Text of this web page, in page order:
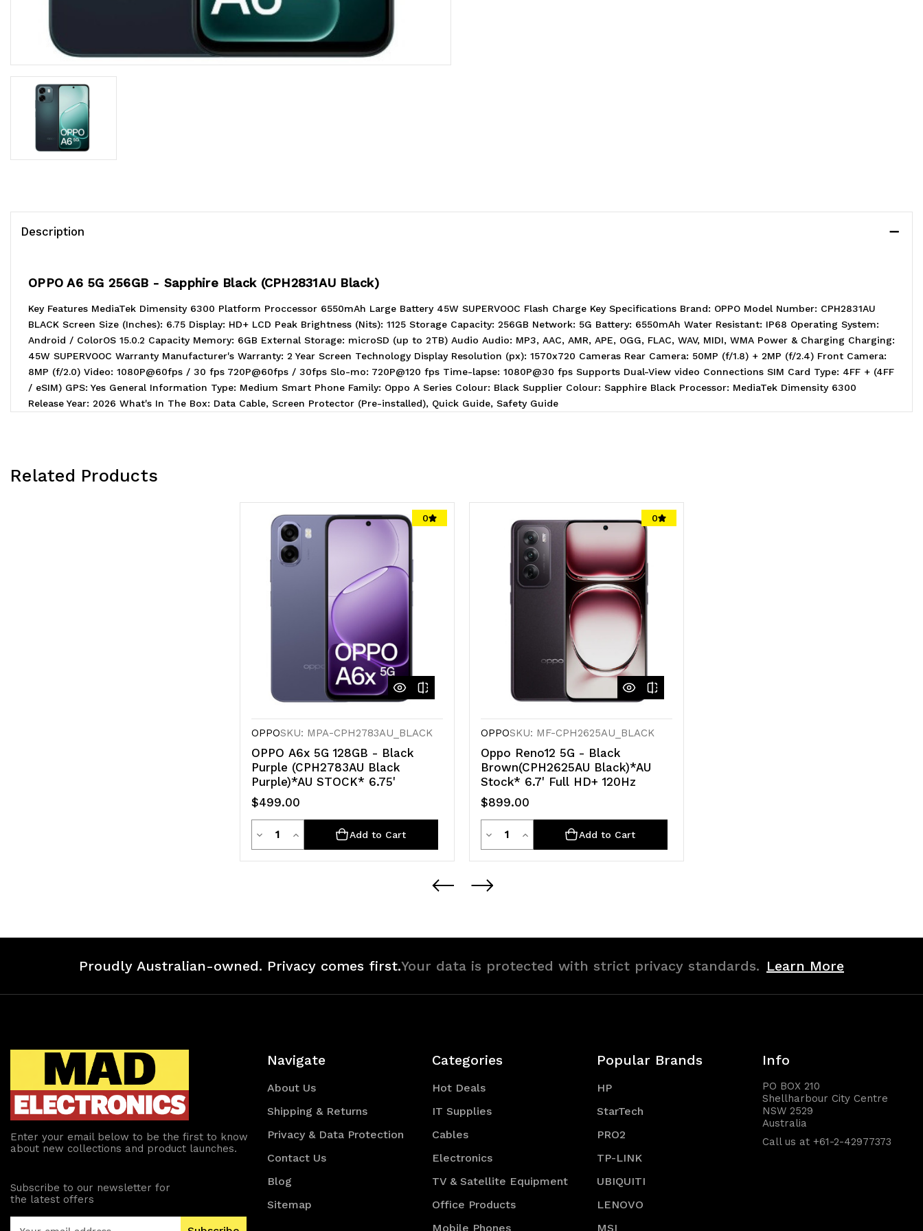
Description
OPPO A6 5G 256GB - Sapphire Black (CPH2831AU Black)
Key Features MediaTek Dimensity 6300 Platform Proccessor 6550mAh Large Battery 45W SUPERVOOC Flash Charge Key Specifications Brand: OPPO Model Number: CPH2831AU
BLACK Screen Size (Inches): 6.75 Display: HD+ LCD Peak Brightness (Nits): 1125 Storage Capacity: 256GB Network: 5G Battery: 6550mAh Water Resistant: IP68 Operating System:
Android / ColorOS 15.0.2 Capacity Memory: 6GB External Storage: microSD (up to 2TB) Audio Audio: MP3, AAC, AMR, APE, OGG, FLAC, WAV, MIDI, WMA Power & Charging Charging:
45W SUPERVOOC Warranty Manufacturer's Warranty: 2 Year Screen Technology Display Resolution (px): 1570x720 Cameras Rear Camera: 50MP (f/1.8) + 2MP (f/2.4) Front Camera:
8MP (f/2.0) Video: 1080P@60fps / 30 fps 720P@60fps / 30fps Slo-mo: 720P@120 fps Time-lapse: 1080P@30 fps Supports Dual-View video Connections SIM Card Type: 4FF + (4FF
/ eSIM) GPS: Yes General Information Type: Medium Smart Phone Family: Oppo A Series Colour: Black Supplier Colour: Sapphire Black Processor: MediaTek Dimensity 6300
Release Year: 2026 What's In The Box: Data Cable, Screen Protector (Pre-installed), Quick Guide, Safety Guide
Related Products
0
OPPOSKU: MPA-CPH2783AU_BLACK
OPPO A6x 5G 128GB - Black
Purple (CPH2783AU Black
Purple)*AU STOCK* 6.75'
$499.00
Decrease
Quantity
Increase
Quantity
Add to Cart
0
OPPOSKU: MF-CPH2625AU_BLACK
Oppo Reno12 5G - Black
Brown(CPH2625AU Black)*AU
Stock* 6.7' Full HD+ 120Hz
$899.00
Decrease
Quantity
of
Increase
Quantity
Add to Cart
Proudly Australian-owned. Privacy comes first.Your data is protected with strict privacy standards. Learn More
Enter your email below to be the first to know
about new collections and product launches.
Subscribe to our newsletter for
the latest offers
Navigate
About Us
Shipping & Returns
Privacy & Data Protection
Contact Us
Blog
Sitemap
Categories
Hot Deals
IT Supplies
Cables
Electronics
TV & Satellite Equipment
Office Products
Mobile Phones
Popular Brands
HP
StarTech
PRO2
TP-LINK
UBIQUITI
LENOVO
MSI
Info
PO BOX 210
Shellharbour City Centre
NSW 2529
Australia
Call us at +61-2-42977373